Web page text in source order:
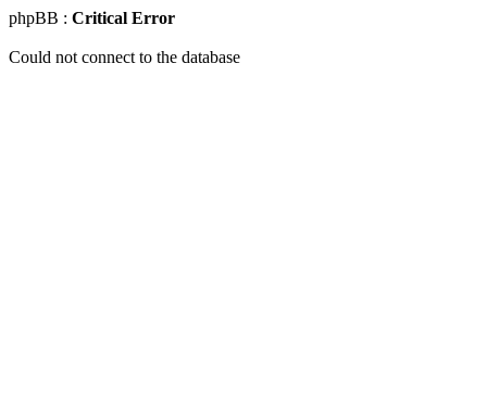
phpBB : Critical Error
Could not connect to the database